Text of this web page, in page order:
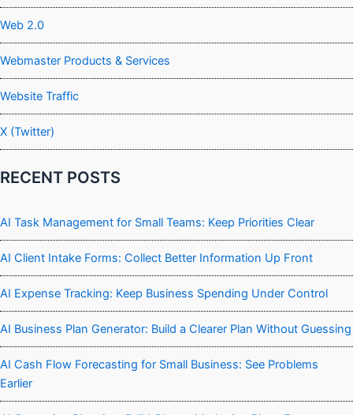
Web 2.0
Webmaster Products & Services
Website Traffic
X (Twitter)
RECENT POSTS
AI Task Management for Small Teams: Keep Priorities Clear
AI Client Intake Forms: Collect Better Information Up Front
AI Expense Tracking: Keep Business Spending Under Control
AI Business Plan Generator: Build a Clearer Plan Without Guessing
AI Cash Flow Forecasting for Small Business: See Problems
Earlier